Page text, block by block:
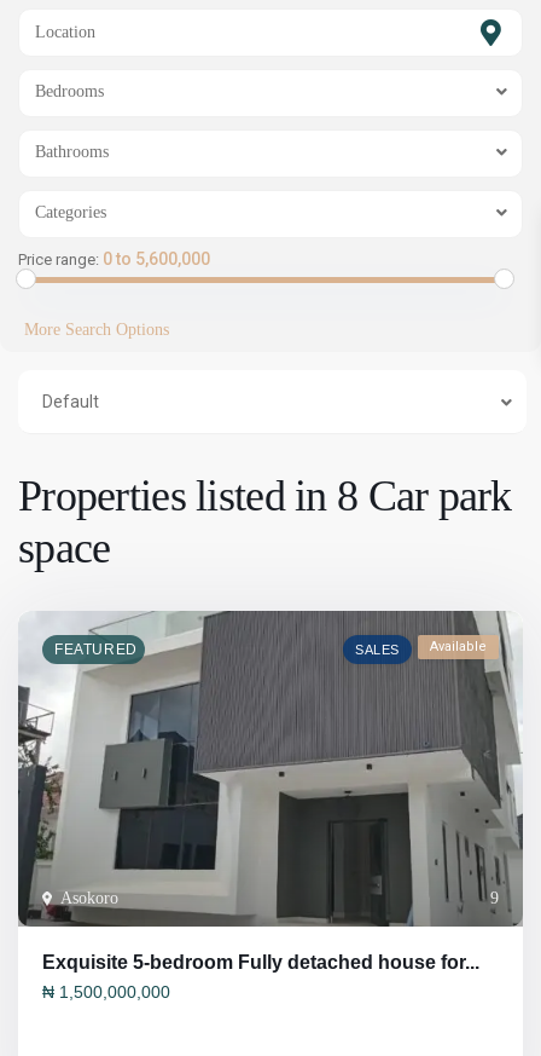
Bedrooms
Bathrooms
Categories
Price range: 0 to 5,600,000
More Search Options
Default
Properties listed in 8 Car park
space
9
Asokoro
FEATURED SALES Available
Exquisite 5-bedroom Fully detached house for...
₦ 1,500,000,000